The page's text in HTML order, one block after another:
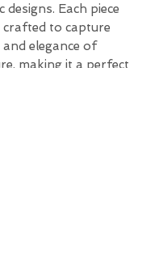
designs. Each piece
crafted to capture
and elegance of
making it a perfect